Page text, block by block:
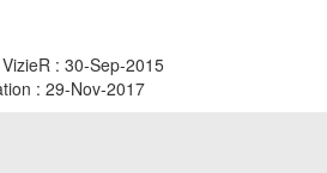
: 30-Sep-2015
: 29-Nov-2017